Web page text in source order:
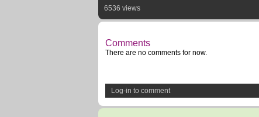
6536 views
Comments
There are no comments for now.
Log-in to comment